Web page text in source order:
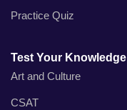
Practice Quiz
Test Your Knowledge
Art and Culture
CSAT